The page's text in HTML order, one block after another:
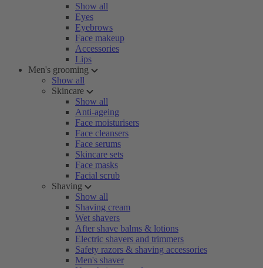
Show all
Eyes
Eyebrows
Face makeup
Accessories
Lips
Men's grooming
Show all
Skincare
Show all
Anti-ageing
Face moisturisers
Face cleansers
Face serums
Skincare sets
Face masks
Facial scrub
Shaving
Show all
Shaving cream
Wet shavers
After shave balms & lotions
Electric shavers and trimmers
Safety razors & shaving accessories
Men's shaver